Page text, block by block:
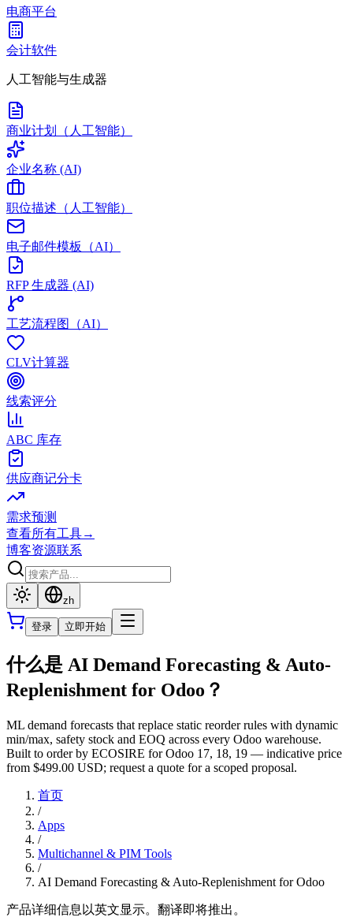
电商平台
会计软件
人工智能与生成器
商业计划（人工智能）
企业名称 (AI)
职位描述（人工智能）
电子邮件模板（AI）
RFP 生成器 (AI)
工艺流程图（AI）
CLV计算器
线索评分
ABC 库存
供应商记分卡
需求预测
查看所有工具→
博客资源联系
zh
登录 立即开始
什么是 AI Demand Forecasting & Auto-
Replenishment for Odoo？
ML demand forecasts that replace static reorder rules with dynamic
min/max, safety stock and EOQ across every Odoo warehouse.
Built to order by ECOSIRE for Odoo 17, 18, 19 — indicative price
from $499.00 USD; request a quote for a scoped proposal.
首页
/
Apps
/
Multichannel & PIM Tools
/
AI Demand Forecasting & Auto-Replenishment for Odoo
产品详细信息以英文显示。翻译即将推出。